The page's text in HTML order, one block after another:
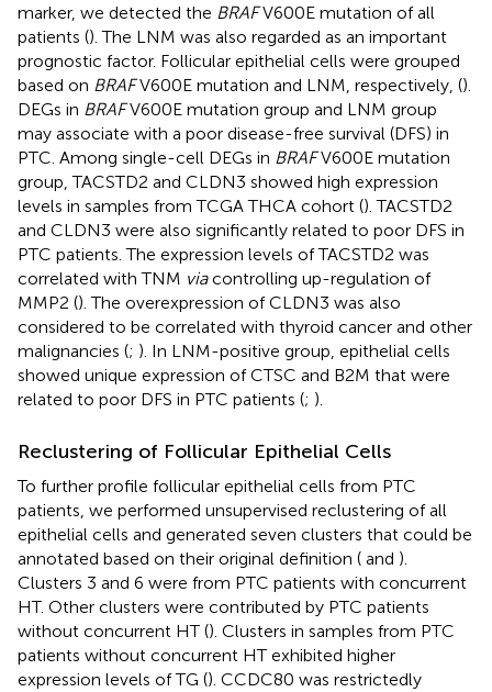
marker, we detected the BRAFV600E mutation of all
patients (). The LNM was also regarded as an important
prognostic factor. Follicular epithelial cells were grouped
based on BRAFV600E mutation and LNM, respectively, ().
DEGs in BRAFV600E mutation group and LNM group
may associate with a poor disease-free survival (DFS) in
PTC. Among single-cell DEGs in BRAFV600E mutation
group, TACSTD2 and CLDN3 showed high expression
levels in samples from TCGA THCA cohort (). TACSTD2
and CLDN3 were also significantly related to poor DFS in
PTC patients. The expression levels of TACSTD2 was
correlated with TNM viacontrolling up-regulation of
MMP2 (). The overexpression of CLDN3 was also
considered to be correlated with thyroid cancer and other
malignancies (; ). In LNM-positive group, epithelial cells
showed unique expression of CTSC and B2M that were
related to poor DFS in PTC patients (; ).
Reclustering of Follicular Epithelial Cells
To further profile follicular epithelial cells from PTC
patients, we performed unsupervised reclustering of all
epithelial cells and generated seven clusters that could be
annotated based on their original definition ( and ).
Clusters 3 and 6 were from PTC patients with concurrent
HT. Other clusters were contributed by PTC patients
without concurrent HT (). Clusters in samples from PTC
patients without concurrent HT exhibited higher
expression levels of TG (). CCDC80 was restrictedly